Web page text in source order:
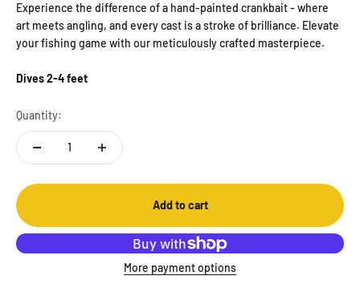
Experience the difference of a hand-painted crankbait - where
art meets angling, and every cast is a stroke of brilliance. Elevate
your fishing game with our meticulously crafted masterpiece.
Dives 2-4 feet
Quantity:
Add to cart
More payment options